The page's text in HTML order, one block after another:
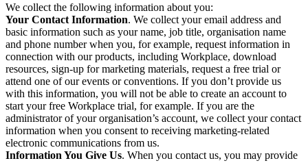
We collect the following information about you:
Your Contact Information. We collect your email address and
basic information such as your name, job title, organisation name
and phone number when you, for example, request information in
connection with our products, including Workplace, download
resources, sign-up for marketing materials, request a free trial or
attend one of our events or conventions. If you don’t provide us
with this information, you will not be able to create an account to
start your free Workplace trial, for example. If you are the
administrator of your organisation’s account, we collect your contact
information when you consent to receiving marketing-related
electronic communications from us.
Information You Give Us. When you contact us, you may provide